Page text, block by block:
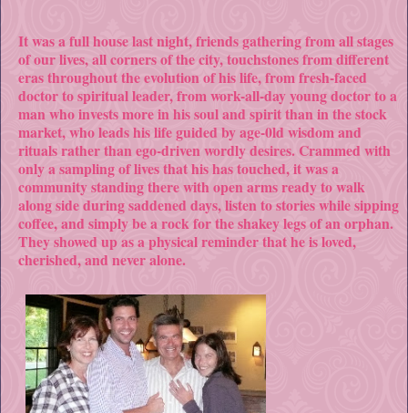
It was a full house last night, friends gathering from all stages
of our lives, all corners of the city, touchstones from different
eras throughout the evolution of his life, from fresh-faced
doctor to spiritual leader, from work-all-day young doctor to a
man who invests more in his soul and spirit than in the stock
market, who leads his life guided by age-0ld wisdom and
rituals rather than ego-driven wordly desires. Crammed with
only a sampling of lives that his has touched, it was a
community standing there with open arms ready to walk
along side during saddened days, listen to stories while sipping
coffee, and simply be a rock for the shakey legs of an orphan.
They showed up as a physical reminder that he is loved,
cherished, and never alone.